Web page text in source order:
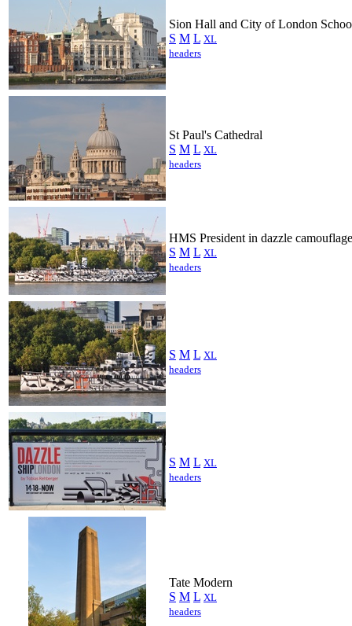
Sion Hall and City of London
S M L XL
headers
St Paul's Cathedral
S M L XL
headers
HMS President in dazzle camouflage
S M L XL
headers
S M L XL
headers
S M L XL
headers
Tate Modern
S M L XL
headers